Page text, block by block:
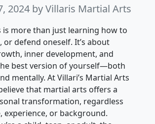
2024 by Villaris Martial Arts
is more than just learning how to
or defend oneself. It’s about
inner development, and
best version of yourself—both
mentally. At Villari’s Martial Arts
that martial arts offers a
transformation, regardless
experience, or background.